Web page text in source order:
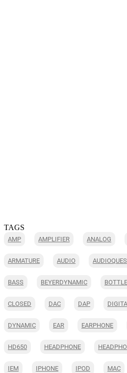
TAGS
AMP AMPLIFIER ANALOG
ARMATURE AUDIO
BASS BEYERDYNAMIC
CLOSED DAC DAP
DYNAMIC EAR EARPHONE
HD650 HEADPHONE
IEM IPHONE IPOD MAC